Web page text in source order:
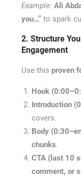
Example: Ali
you…”to spark
2. Structure
Engagement
Use this proven
Hook
Introduction
covers.
Body
chunks.
CTA (last 10
comment, or